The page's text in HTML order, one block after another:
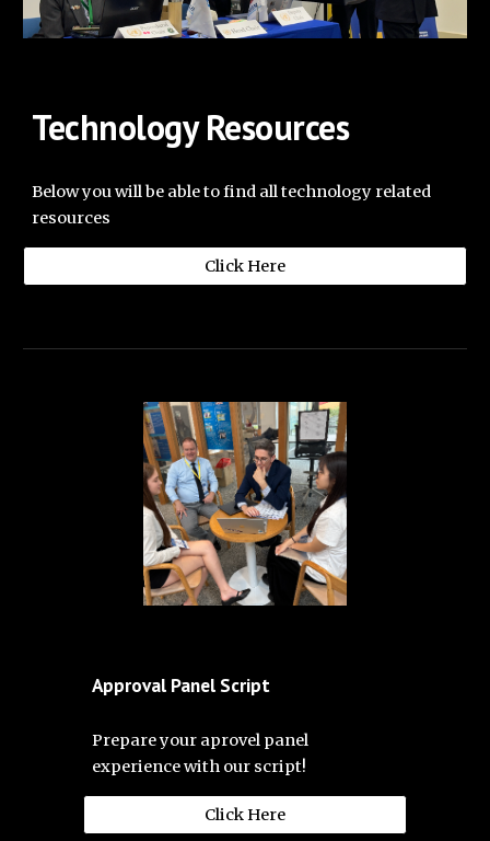
Technology Resources
Below you will be able to find all technology related
resources
Click Here
Approval Panel Script
Prepare your aprovel panel
experience with our script!
Click Here